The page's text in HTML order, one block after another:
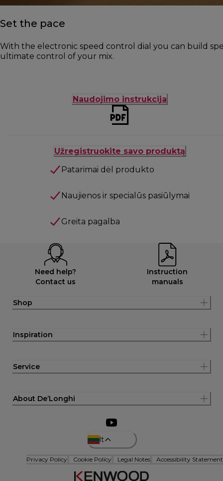
Set the pace
With the electronic speed control dial you can build
ultimate control of your mix.
Naudojimo instrukcija
Užregistruokite savo produktą
Patarimai dėl produkto
Naujienos ir specialūs pasiūlymai
Greita pagalba
Need help?
Contact us
Instruction
manuals
Shop
Inspiration
Service
About De’Longhi
lt
Privacy Policy Cookie Policy Legal Notes Accessibility Statement